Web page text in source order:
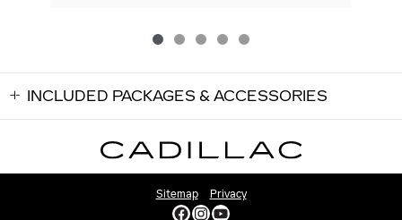
INCLUDED PACKAGES & ACCESSORIES
Sitemap Privacy